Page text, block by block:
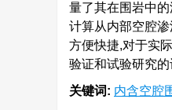
量了其在围岩中
计算从内部空腔
方便快捷,对于实
验证和试验研究的
关键词: 内含空腔